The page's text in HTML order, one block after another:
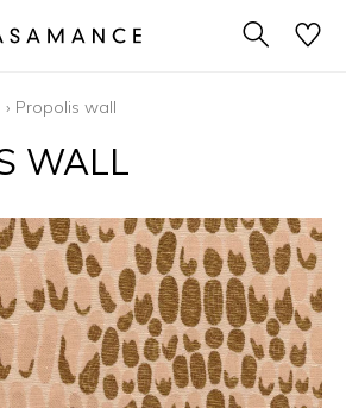
› Propolis wall
WALL